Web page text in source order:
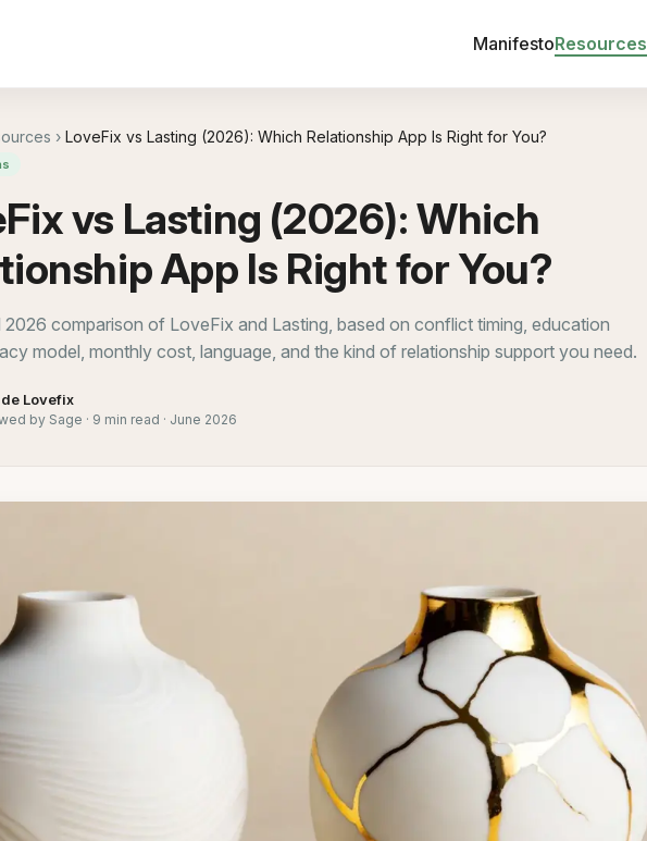
ManifestoResources
› LoveFix vs Lasting (2026): Which Relationship App Is Right for You?
vs Lasting (2026): Which
App Is Right for You?
2026 comparison of LoveFix and Lasting, based on conflict timing, education
model, monthly cost, language, and the kind of relationship support you need.
Lovefix
by Sage · 9 min read · June 2026